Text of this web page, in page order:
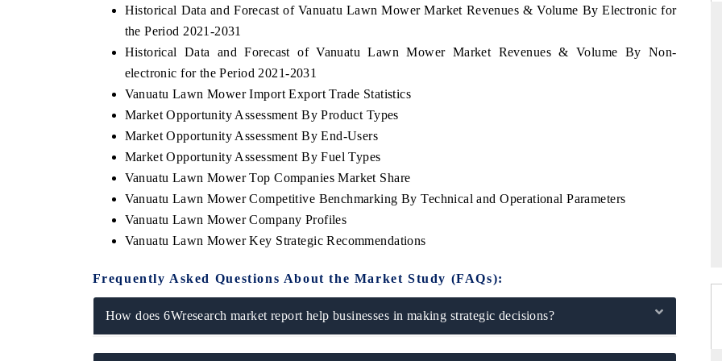
Historical Data and Forecast of Vanuatu Lawn Mower Market Revenues & Volume By Electronic for
the Period 2021-2031
Historical Data and Forecast of Vanuatu Lawn Mower Market Revenues & Volume By Non-
electronic for the Period 2021-2031
Vanuatu Lawn Mower Import Export Trade Statistics
Market Opportunity Assessment By Product Types
Market Opportunity Assessment By End-Users
Market Opportunity Assessment By Fuel Types
Vanuatu Lawn Mower Top Companies Market Share
Vanuatu Lawn Mower Competitive Benchmarking By Technical and Operational Parameters
Vanuatu Lawn Mower Company Profiles
Vanuatu Lawn Mower Key Strategic Recommendations
Frequently Asked Questions About the Market Study (FAQs):
How does 6Wresearch market report help businesses in making strategic decisions?
and connected smart-grid devices.
BUSINESS STANDARD
Featuring strategic evaluations of Advanced
Driver Assistance Systems (ADAS) and AI road
safety.
READ COVERAGE → READ COVERAGE →